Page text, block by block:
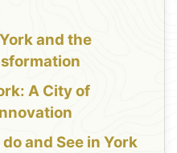
and the
A City of
and See in York